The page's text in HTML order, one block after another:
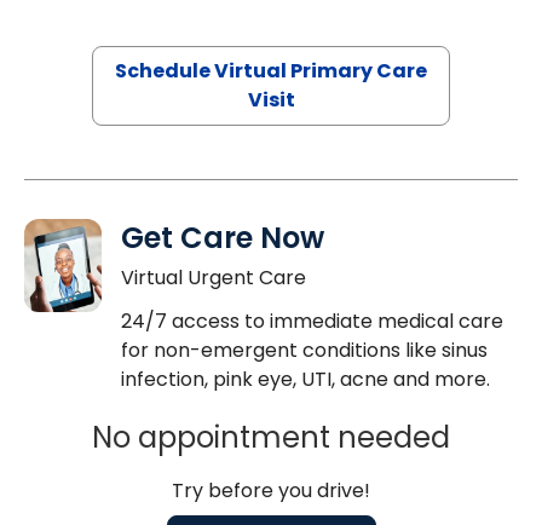
Schedule Virtual Primary Care
Visit
Get Care Now
Virtual Urgent Care
24/7 access to immediate medical care
for non-emergent conditions like sinus
infection, pink eye, UTI, acne and more.
No appointment needed
Try before you drive!